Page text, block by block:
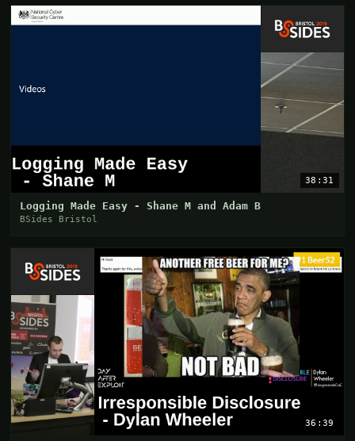
38:31
Logging Made Easy - Shane M and Adam B
BSides Bristol
36:39